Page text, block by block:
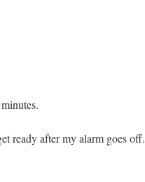
ready after my alarm goes off.